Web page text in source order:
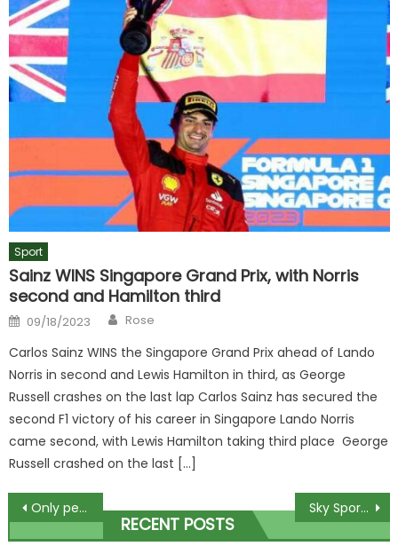
Sport
Sainz WINS Singapore Grand Prix, with Norris
second and Hamilton third
Posted
on
09/18/2023 Author
Rose
Carlos Sainz WINS the Singapore Grand Prix ahead of Lando
Norris in second and Lewis Hamilton in third, as George
Russell crashes on the last lap Carlos Sainz has secured the
second F1 victory of his career in Singapore Lando Norris
came second, with Lewis Hamilton taking third place George
Russell crashed on the last […]
Post
navigation
Only people with high IQs can spot elf within 11 secs in optical illusion Sky Sports presenter Kate Tracey stuns in see-through dress as she poses with half-dressed hunks to celebrate birthday | The Sun
RECENT POSTS